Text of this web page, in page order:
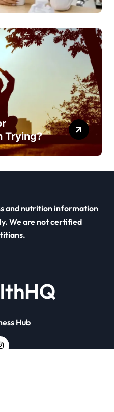
Trying?
and nutrition information
We are not certified
Hub